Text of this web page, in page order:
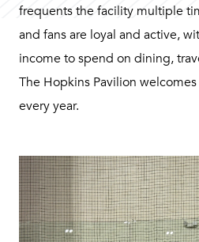
frequents the facility multiple
and fans are loyal and active,
income to spend on dining,
The Hopkins Pavilion
every year.